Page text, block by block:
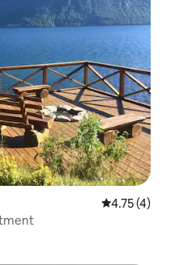
4.75 out of
4.75 (4)